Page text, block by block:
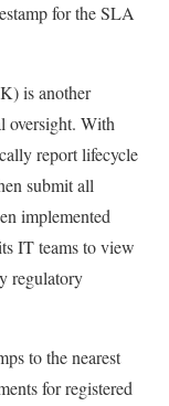
for the SLA
is another
oversight. With
report lifecycle
submit all
implemented
IT teams to view
regulatory
to the nearest
for registered